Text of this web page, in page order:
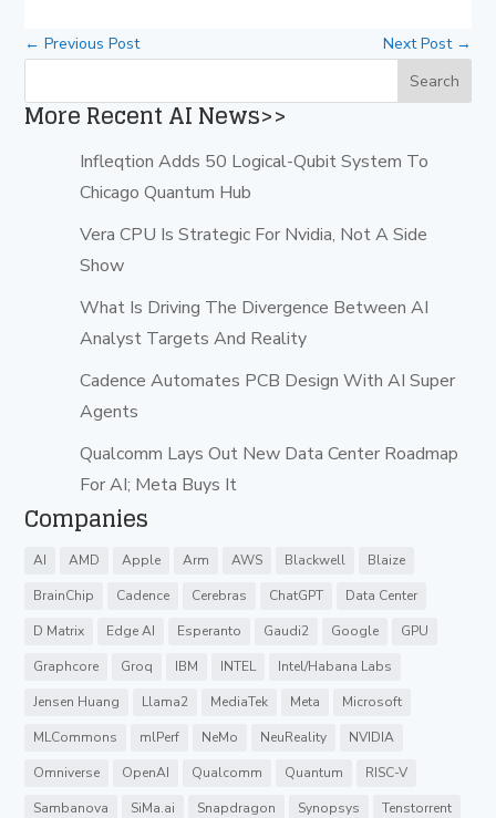
←Previous Post Next Post→
More Recent AI News>>
Infleqtion Adds 50 Logical-Qubit System To
Chicago Quantum Hub
Vera CPU Is Strategic For Nvidia, Not A Side
Show
What Is Driving The Divergence Between AI
Analyst Targets And Reality
Cadence Automates PCB Design With AI Super
Agents
Qualcomm Lays Out New Data Center Roadmap
For AI; Meta Buys It
Companies
AI AMD Apple Arm AWS Blackwell
Blaize
BrainChip
Cadence Cerebras ChatGPT
Data Center
D Matrix
Edge AI Esperanto Gaudi2 Google
GPU
Graphcore
Groq IBM INTEL
Intel/Habana Labs
Jensen Huang
Llama2 MediaTek Meta
Microsoft
MLCommons
mlPerf NeMo NeuReality
NVIDIA
Omniverse
OpenAI Qualcomm Quantum
RISC-V
Sambanova
SiMa.ai Snapdragon Synopsys
Tenstorrent